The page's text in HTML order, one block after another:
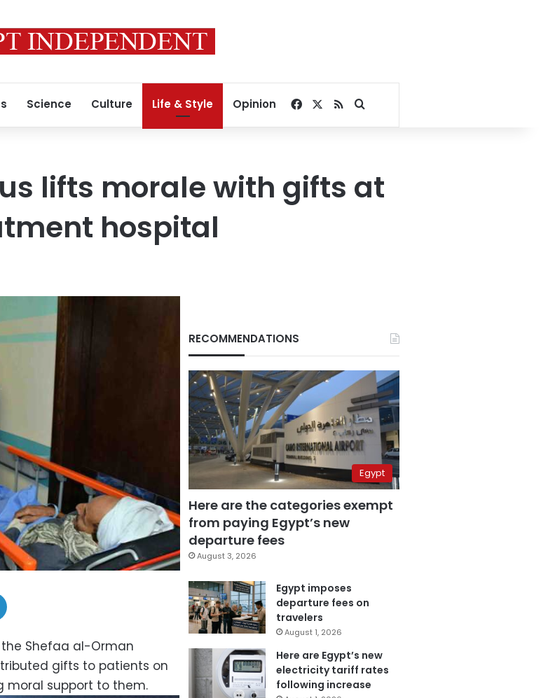
Science Culture Life & Style Opinion Facebook
RSSSearch for
lifts morale with gifts at
hospital
Shefaa al-Orman
gifts to patients on
moral support to them.
RECOMMENDATIONS
Egypt
Here are the categories exempt
from paying Egypt’s new
departure fees
August 3, 2026
Egypt imposes
departure fees on
travelers
August 1, 2026
Here are Egypt’s new
electricity tariff rates
following increase